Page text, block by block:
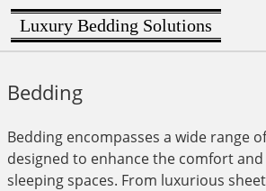
Luxury Bedding Solutions
Bedding
Bedding encompasses a wide range
designed to enhance the comfort
sleeping spaces. From luxurious